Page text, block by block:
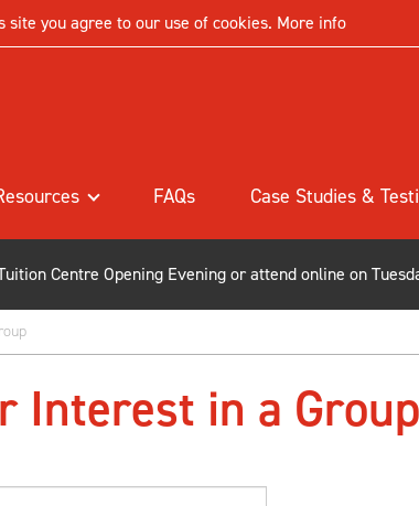
you agree to our use of cookies. More info
FAQs Case Studies &
Centre Opening Evening or attend online on
Interest in a Group